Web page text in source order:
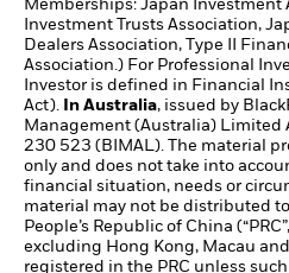
Memberships: Japan Investment
Investment Trusts Association,
Dealers Association, Type II
Association.) For Professional
Investor is defined in Financial
Act).
In Australia, issued by
Management (Australia) Limited
230 523 (BIMAL). The material
only and does not take into
financial situation, needs or
material may not be distributed
People’s Republic of China
excluding Hong Kong, Macau
registered in the PRC unless